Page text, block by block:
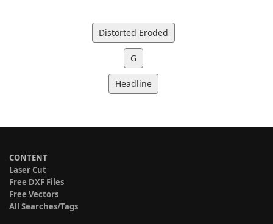
Distorted Eroded
G
Headline
CONTENT
Laser Cut
Free DXF Files
Free Vectors
All Searches/Tags